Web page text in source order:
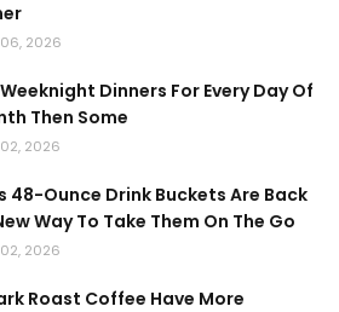
2026
Dinners For Every Day Of
Then Some
2026
48-Ounce Drink Buckets Are Back
Way To Take Them On The Go
2026
Roast Coffee Have More